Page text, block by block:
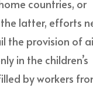
countries, or
latter, efforts
the provision of
in the children’s
by workers